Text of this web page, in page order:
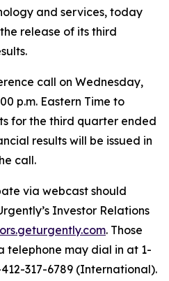
and services, today
release of its third
call on Wednesday,
p.m. Eastern Time to
for the third quarter ended
results will be issued in
call.
via webcast should
Investor Relations
. Those
telephone may dial in at 1-
317-6789 (International).